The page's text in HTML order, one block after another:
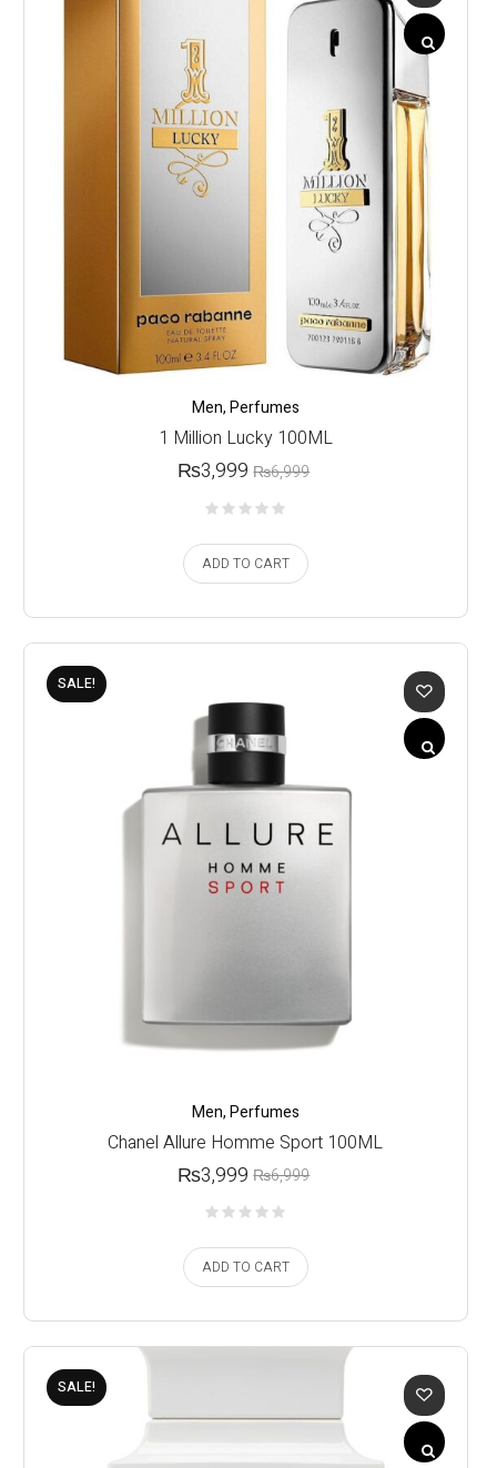
Men,Perfumes
1 Million Lucky 100ML
₨6,999
₨3,999
ADD TO CART
SALE!
Men,Perfumes
Chanel Allure Homme Sport 100ML
₨6,999
₨3,999
ADD TO CART
SALE!